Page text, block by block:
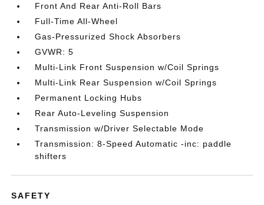
Front And Rear Anti-Roll Bars
Full-Time All-Wheel
Gas-Pressurized Shock Absorbers
GVWR: 5
Multi-Link Front Suspension w/Coil Springs
Multi-Link Rear Suspension w/Coil Springs
Permanent Locking Hubs
Rear Auto-Leveling Suspension
Transmission w/Driver Selectable Mode
Transmission: 8-Speed Automatic -inc: paddle
shifters
SAFETY